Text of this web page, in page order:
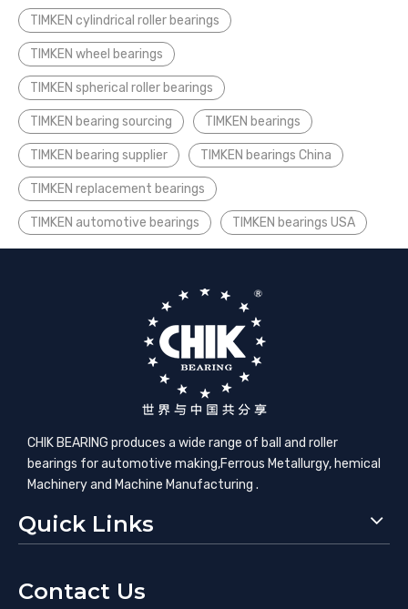
TIMKEN cylindrical roller bearings
TIMKEN wheel bearings
TIMKEN spherical roller bearings
TIMKEN bearing sourcing TIMKEN bearings
TIMKEN bearing supplier TIMKEN bearings China
TIMKEN replacement bearings
TIMKEN automotive bearings TIMKEN bearings USA
CHIK BEARING produces a wide range of ball and roller
bearings for automotive making,​Ferrous Metallurgy, hemical
Machinery and Machine Manufacturing .
Quick Links
Contact Us